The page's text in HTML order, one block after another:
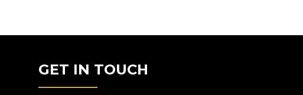
GET IN TOUCH